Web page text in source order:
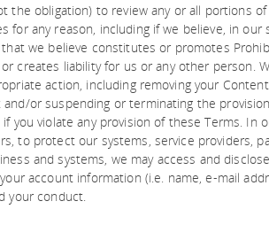
the obligation) to review any or all portions
for any reason, including if we believe, in
we believe constitutes or promotes
creates liability for us or any other person.
action, including removing your
or suspending or terminating the
you violate any provision of these Terms. In
to protect our systems, service providers,
and systems, we may access and
account information (i.e. name, e-mail
your conduct.